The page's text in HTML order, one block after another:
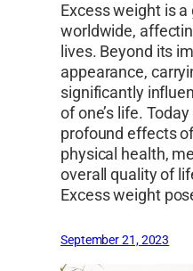
Excess weight is
worldwide,
lives. Beyond its
appearance,
significantly
of one’s life.
profound effects
physical health,
overall quality of
Excess weight
September 21, 2023